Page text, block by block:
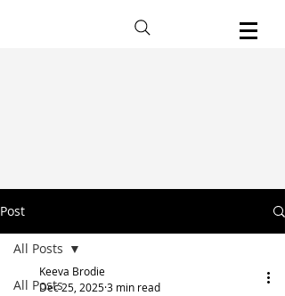
Post
All Posts
All Posts
Keeva Brodie
Dec 25, 20253 min read